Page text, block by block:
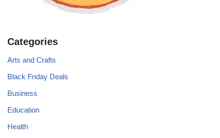
Categories
Arts and Crafts
Black Friday Deals
Business
Education
Health